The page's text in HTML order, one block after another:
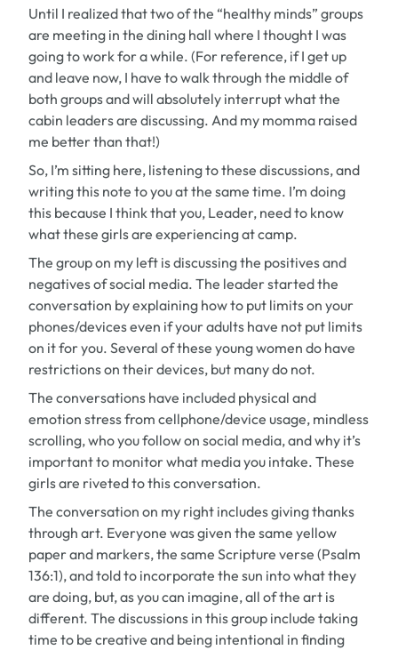
Until I realized that two of the “healthy minds” groups
are meeting in the dining hall where I thought I was
going to work for a while. (For reference, if I get up
and leave now, I have to walk through the middle of
both groups and will absolutely interrupt what the
cabin leaders are discussing. And my momma raised
me better than that!)
So, I’m sitting here, listening to these discussions, and
writing this note to you at the same time. I’m doing
this because I think that you, Leader, need to know
what these girls are experiencing at camp.
The group on my left is discussing the positives and
negatives of social media. The leader started the
conversation by explaining how to put limits on your
phones/devices even if your adults have not put limits
on it for you. Several of these young women do have
restrictions on their devices, but many do not.
The conversations have included physical and
emotion stress from cellphone/device usage, mindless
scrolling, who you follow on social media, and why it’s
important to monitor what media you intake. These
girls are riveted to this conversation.
The conversation on my right includes giving thanks
through art. Everyone was given the same yellow
paper and markers, the same Scripture verse (Psalm
136:1), and told to incorporate the sun into what they
are doing, but, as you can imagine, all of the art is
different. The discussions in this group include taking
time to be creative and being intentional in finding